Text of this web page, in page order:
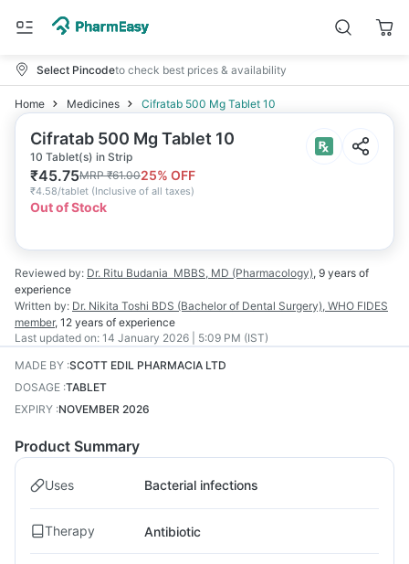
Select Pincodeto check best prices & availability
Home Medicines Cifratab 500 Mg Tablet 10
Cifratab 500 Mg Tablet 10
10 Tablet(s) in Strip
₹45.75MRP₹61.0025% OFF
₹4.58/tablet (Inclusive of all taxes)
Out of Stock
Reviewed by: Dr. Ritu Budania MBBS, MD (Pharmacology), 9 years of
experience
Written by: Dr. Nikita Toshi BDS (Bachelor of Dental Surgery), WHO FIDES
member, 12 years of experience
Last updated on: 14 January 2026 | 5:09 PM (IST)
MADE BY :SCOTT EDIL PHARMACIA LTD
DOSAGE :TABLET
EXPIRY :NOVEMBER 2026
Product Summary
Uses Bacterial infections
Therapy Antibiotic